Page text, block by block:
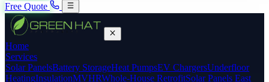
Free Quote
Home
Services
Solar PanelsBattery StorageHeat PumpsEV ChargersUnderfloor
HeatingInsulationMVHRWhole-House RetrofitSolar Panels East